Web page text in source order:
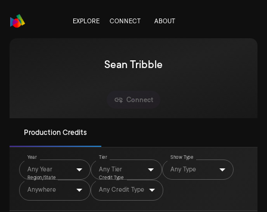
EXPLORE CONNECT ABOUT
Sean Tribble
Connect
Production Credits
Year
Any Year
Tier
Any Tier
Show Type
Any Type
Region/State
Anywhere
Credit Type
Any Credit Type